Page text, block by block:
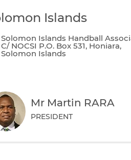
Islands
Solomon Islands Handball
C/ NOCSI P.O. Box 531, Honiara,
Solomon Islands
Mr Martin RARA
PRESIDENT